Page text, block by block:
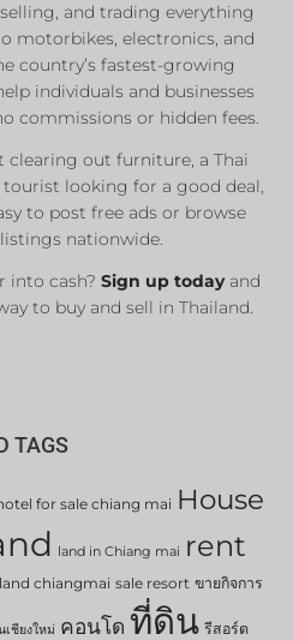
and trading everything
motorbikes, electronics, and
country’s fastest-growing
individuals and businesses
commissions or hidden fees.
clearing out furniture, a Thai
looking for a good deal,
to post free ads or browse
nationwide.
into cash? Sign up todayand
to buy and sell in Thailand.
TAGS
for sale chiang mai House
land in Chiang mai rent
chiangmai sale resort ขายกิจการ
ชียงใหม่ คอนโด ที่ดิน รีสอร์ต